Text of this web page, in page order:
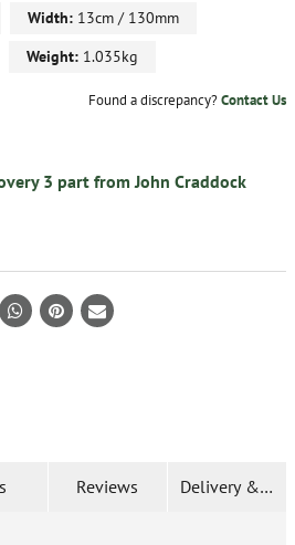
Width: 13cm / 130mm
Weight: 1.035kg
Found a discrepancy?Contact Us
3 part from John Craddock
Reviews Delivery &